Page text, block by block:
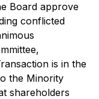
Board approve
conflicted
is in the
the Minority
shareholders